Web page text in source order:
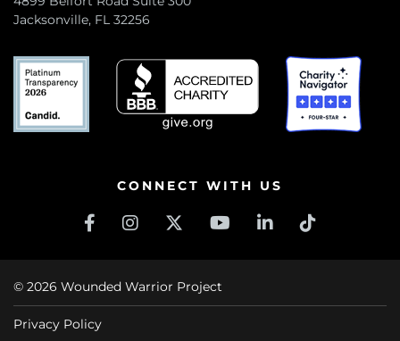
Jacksonville, FL 32256
CONNECT WITH US
© 2026 Wounded Warrior Project
Privacy Policy